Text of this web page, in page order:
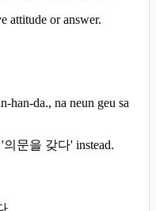
attitude or answer.
han-da., na neun geu sa
의문을 갖다' instead.
.